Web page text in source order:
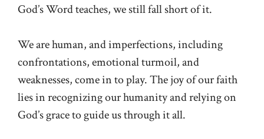
God’s Word teaches, we still fall short of it.
We are human, and imperfections, including
confrontations, emotional turmoil, and
weaknesses, come in to play. The joy of our faith
lies in recognizing our humanity and relying on
God’s grace to guide us through it all.